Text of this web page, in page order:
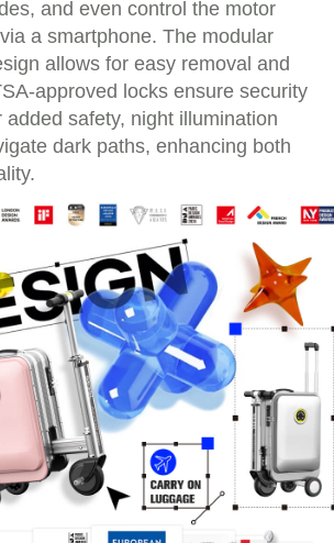
and even control the motor
a smartphone. The modular
allows for easy removal and
approved locks ensure security
safety, night illumination
dark paths, enhancing both